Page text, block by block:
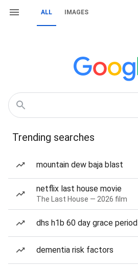
ALL IMAGES
Trending searches
mountain dew baja blast
netflix last house movie
The Last House — 2026 film
dhs h1b 60 day grace period
dementia risk factors